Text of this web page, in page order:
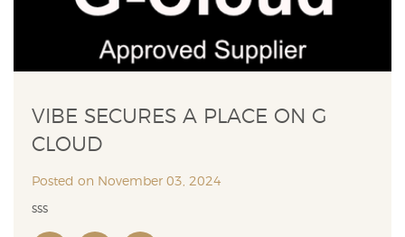
VIBE SECURES A PLACE ON G
CLOUD
Posted on November 03, 2024
sss